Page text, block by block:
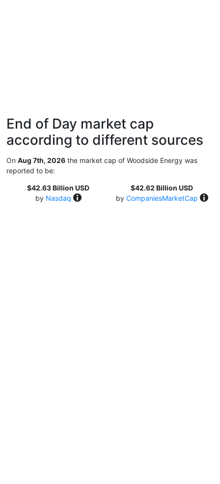
End of Day market cap
according to different sources
On Aug 7th, 2026 the market cap of Woodside Energy was
reported to be:
$42.63 Billion USD
by Nasdaq
$42.62 Billion USD
by CompaniesMarketCap